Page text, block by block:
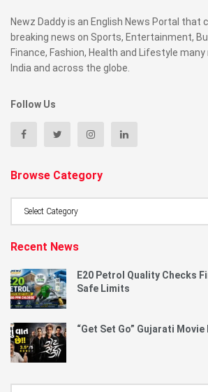
Newz Daddy is an English News Portal that
breaking news on Sports, Entertainment,
Finance, Fashion, Health and Lifestyle
India and across the globe.
Follow Us
Browse Category
Recent News
E20 Petrol Quality Checks
Safe Limits
“Get Set Go” Gujarati Movie